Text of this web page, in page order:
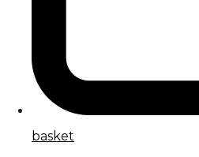
basket